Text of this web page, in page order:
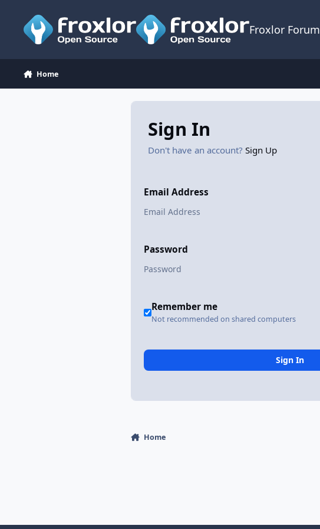
Froxlor Forum
Home
Sign In
Don't have an account? Sign Up
Email Address
Password
Remember me
Not recommended on shared computers
Sign In
Home